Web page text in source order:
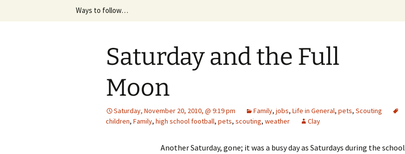
About..
Ways to follow…
Saturday and the Full
Moon
Saturday, November 20, 2010, @ 9:19 pm Family, jobs, Life in General, pets, Scouting
children, Family, high school football, pets, scouting, weather Clay
Another Saturday, gone; it was a busy day as Saturdays during the school